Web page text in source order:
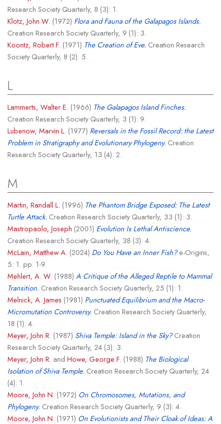
Research Society Quarterly, 8 (3): 1.
Klotz, John W. (1972) Flora and Fauna of the Galapagos Islands.
Creation Research Society Quarterly, 9 (1): 3.
Koontz, Robert F. (1971) The Creation of Eve. Creation Research
Society Quarterly, 8 (2): 5.
L
Lammerts, Walter E. (1966) The Galapagos Island Finches.
Creation Research Society Quarterly, 3 (1): 9.
Lubenow, Marvin L. (1977) Reversals in the Fossil Record: the Latest
Problem in Stratigraphy and Evolutionary Phylogeny. Creation
Research Society Quarterly, 13 (4): 2.
M
Martin, Randall L. (1996) The Phantom Bridge Exposed: The Latest
Turtle Attack. Creation Research Society Quarterly, 33 (1): 3.
Mastropaolo, Joseph (2001) Evolution Is Lethal Antiscience.
Creation Research Society Quarterly, 38 (3): 4.
McLain, Matthew A. (2024) Do You Have an Inner Fish?e-Origins,
5: 1. pp. 1-9.
Mehlert, A. W. (1988) A Critique of the Alleged Reptile to Mammal
Transition. Creation Research Society Quarterly, 25 (1): 1.
Melnick, A. James (1981) Punctuated Equilibrium and the Macro-
Micromutation Controversy. Creation Research Society Quarterly,
18 (1): 4.
Meyer, John R. (1987) Shiva Temple: Island in the Sky?Creation
Research Society Quarterly, 24 (3): 3.
Meyer, John R. and Howe, George F. (1988) The Biological
Isolation of Shiva Temple. Creation Research Society Quarterly, 24
(4): 1.
Moore, John N. (1972) On Chromosomes, Mutations, and
Phylogeny. Creation Research Society Quarterly, 9 (3): 4.
Moore, John N. (1971) On Evolutionists and Their Cloak of Ideas: A